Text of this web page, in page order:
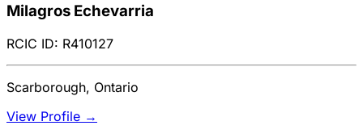
Milagros Echevarria
RCIC ID: R410127
Scarborough, Ontario
View Profile →